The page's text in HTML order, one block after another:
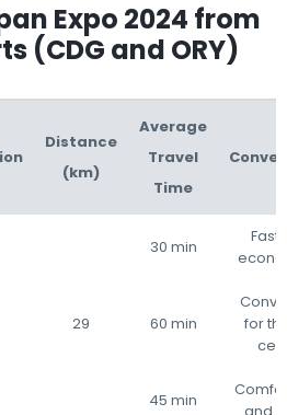
Expo 2024 from
(CDG and ORY)
Distance
(km)
Average
Travel
Time
29
30 min
Fast
60 min
for
45 min